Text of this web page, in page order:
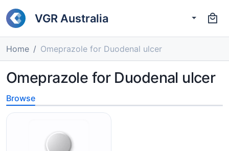
VGR Australia
Home Omeprazole for Duodenal ulcer
Omeprazole for Duodenal ulcer
Browse